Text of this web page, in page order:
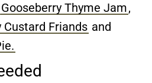
Gooseberry Thyme Jam,
Custard Friands and